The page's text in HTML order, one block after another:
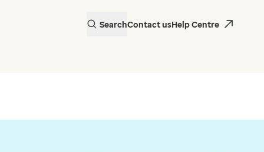
SearchContact usHelp Centre